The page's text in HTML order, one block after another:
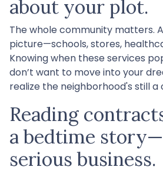
about your plot.
The whole community matters.
picture—schools, stores,
Knowing when these services
don’t want to move into your
realize the neighborhood's still a
Reading
a bedtime
serious business.